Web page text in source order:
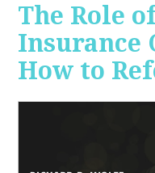
The Role
Insurance
How to